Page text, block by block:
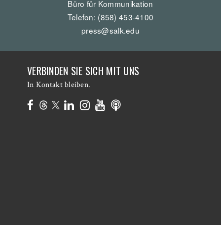
Büro für Kommunikation
Telefon: (858) 453-4100
press@salk.edu
VERBINDEN SIE SICH MIT UNS
In Kontakt bleiben.